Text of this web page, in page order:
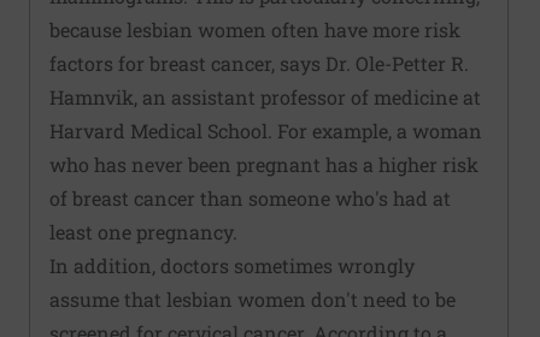
because lesbian women often have more risk
factors for breast cancer, says Dr. Ole-Petter R.
Hamnvik, an assistant professor of medicine at
Harvard Medical School. For example, a woman
who has never been pregnant has a higher risk
of breast cancer than someone who's had at
least one pregnancy.
In addition, doctors sometimes wrongly
assume that lesbian women don't need to be